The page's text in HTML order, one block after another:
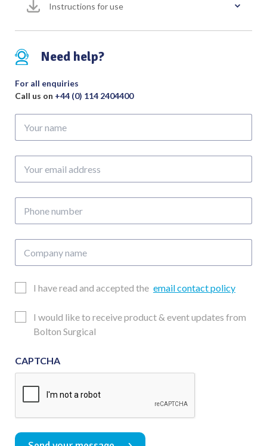
2.5mm
quantity
Instructions for use
Need help?
For all enquiries
Call us on +44 (0) 114 2404400
name
email
number
name
EmailI have read and accepted the email contact policy
Updates
Consent
I would like to receive product & event updates from
Bolton Surgical
CAPTCHA